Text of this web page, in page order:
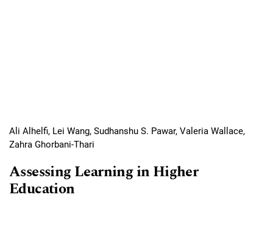
Ali Alhelfi, Lei Wang, Sudhanshu S. Pawar, Valeria Wallace,
Zahra Ghorbani-Thari
Assessing Learning in Higher
Education